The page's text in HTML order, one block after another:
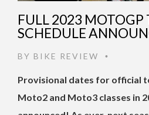
FULL 2023 MOTOGP
SCHEDULE
BY BIKE REVIEW •
Provisional dates for official
Moto2 and Moto3 classes in